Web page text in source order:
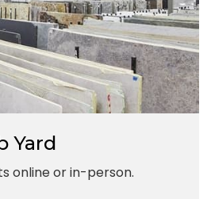
Yard
online or in-person.